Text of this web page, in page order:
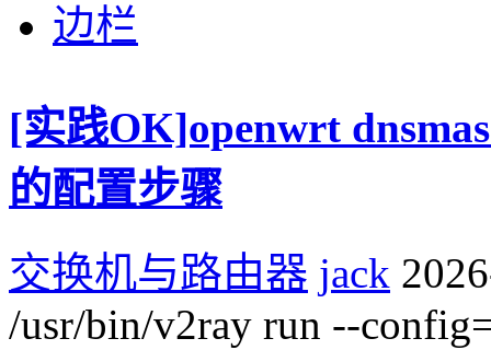
边栏
[实践OK]openwrt
的配置步骤
交换机与路由器 jack
/usr/bin/v2ray run --